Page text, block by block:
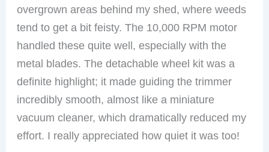
overgrown areas behind my shed, where weeds
tend to get a bit feisty. The 10,000 RPM motor
handled these quite well, especially with the
metal blades. The detachable wheel kit was a
definite highlight; it made guiding the trimmer
incredibly smooth, almost like a miniature
vacuum cleaner, which dramatically reduced my
effort. I really appreciated how quiet it was too!